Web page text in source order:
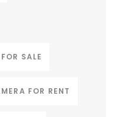
SALE
FOR RENT